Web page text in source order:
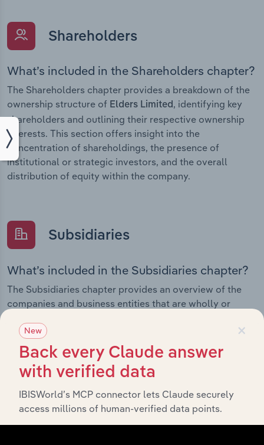
Shareholders
What’s included in the Shareholders chapter?
The Shareholders chapter provides a breakdown of the
ownership structure of Elders Limited, identifying key
shareholders and outlining their respective ownership
interests. This section offers insight into the
concentration of shareholdings, the presence of
institutional or strategic investors, and the overall
distribution of equity within the company.
Subsidiaries
What’s included in the Subsidiaries chapter?
The Subsidiaries chapter provides an overview of the
companies and business entities that are wholly or
ownership structure of each subsidiary, offering insight
into the broader corporate group and how these entities
contribute to the company’s overall activities and
performance.
×
New
Back every Claude answer
with verified data
IBISWorld’s MCP connector lets Claude securely
access millions of human-verified data points.